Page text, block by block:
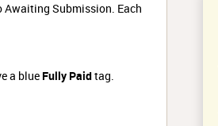
Awaiting Submission. Each
a blue Fully Paidtag.